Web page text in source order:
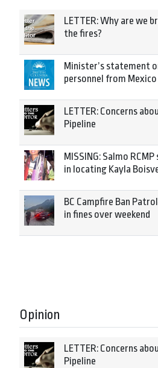
LETTER: Why are we
the fires?
Minister’s statement
personnel from Mexico
LETTER: Concerns
Pipeline
MISSING: Salmo
in locating Kayla
BC Campfire Ban
in fines over weekend
Opinion
LETTER: Concerns
Pipeline